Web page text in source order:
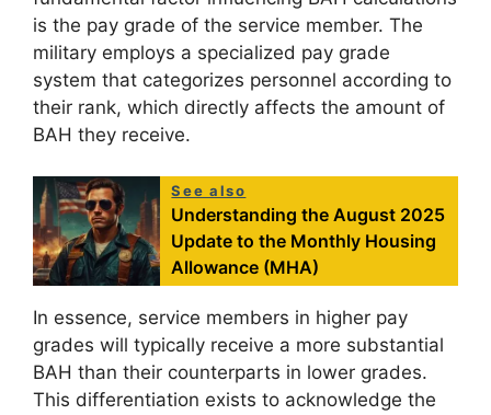
is the pay grade of the service member. The
military employs a specialized pay grade
system that categorizes personnel according to
their rank, which directly affects the amount of
BAH they receive.
See also
Understanding the August 2025
Update to the Monthly Housing
Allowance (MHA)
In essence, service members in higher pay
grades will typically receive a more substantial
BAH than their counterparts in lower grades.
This differentiation exists to acknowledge the